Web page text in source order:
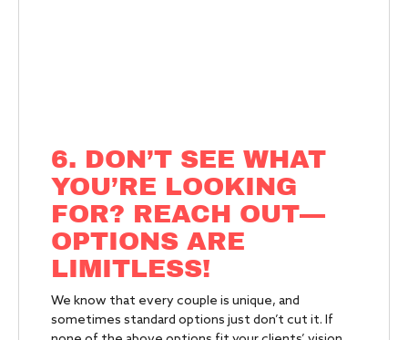
6. DON’T SEE WHAT
YOU’RE LOOKING
FOR? REACH OUT—
OPTIONS ARE
LIMITLESS!
We know that every couple is unique, and
sometimes standard options just don’t cut it. If